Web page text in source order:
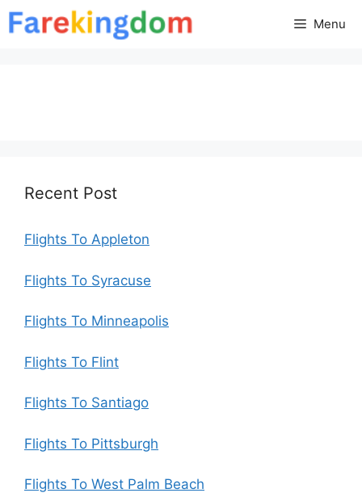
Skip
to
Menu
Recent Post
Flights To Appleton
Flights To Syracuse
Flights To Minneapolis
Flights To Flint
Flights To Santiago
Flights To Pittsburgh
Flights To West Palm Beach